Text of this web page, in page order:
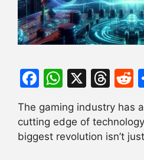
F
c
e
W
at
s
X
T
hr
e
a
The gaming industry has
cutting edge of
biggest revolution isn’t